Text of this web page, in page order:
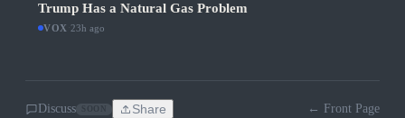
Trump Has a Natural Gas Problem
VOX 23h ago
Discuss Share ← Front Page